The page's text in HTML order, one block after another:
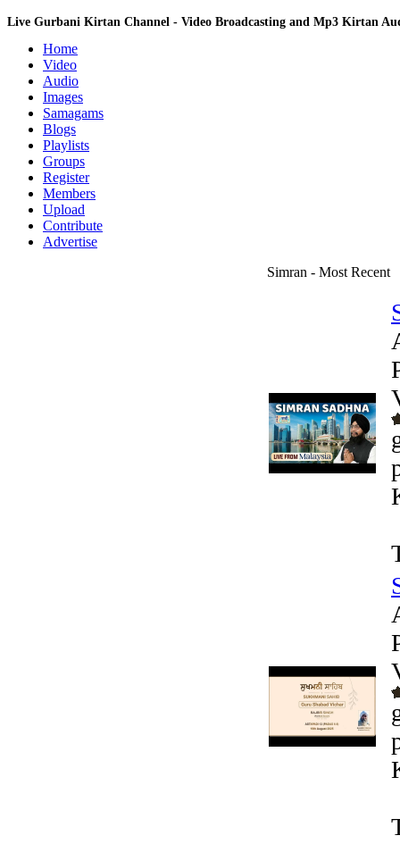
Live Gurbani Kirtan Channel - Video Broadcasting and Mp3 Kirtan
Home
Video
Audio
Images
Samagams
Blogs
Playlists
Groups
Register
Members
Upload
Contribute
Advertise
Simran - Most Recent